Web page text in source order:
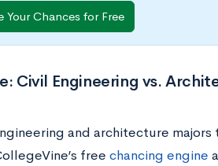
Your Chances for Free
Civil Engineering vs.
and architecture
free chancing engine